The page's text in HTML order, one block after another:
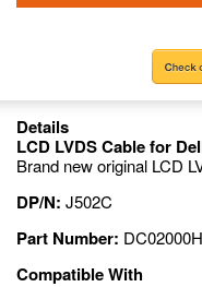
Details
LCD LVDS Cable for
Brand new original LCD
DP/N: J502C
Part Number:
Compatible With